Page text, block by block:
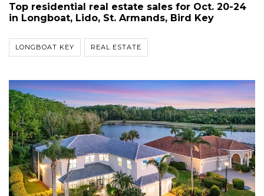
Top residential real estate sales for Oct. 20-24
in Longboat, Lido, St. Armands, Bird Key
LONGBOAT KEY REAL ESTATE